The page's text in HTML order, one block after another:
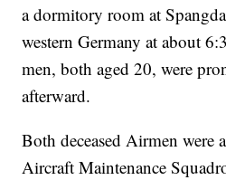
a dormitory room at
western Germany at about
men, both aged 20, were
afterward.
Both deceased Airmen were
Aircraft Maintenance